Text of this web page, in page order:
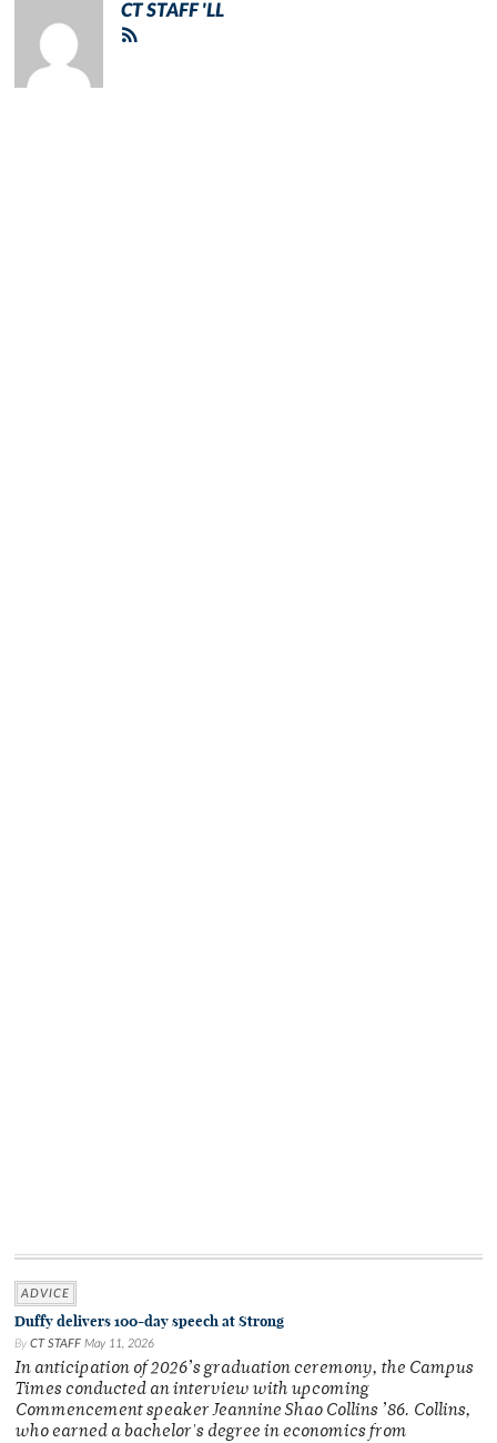
CT STAFF 'LL
ADVICE
Duffy delivers 100-day speech at Strong
By CT STAFF May 11, 2026
In anticipation of 2026’s graduation ceremony, the Campus
Times conducted an interview with upcoming
Commencement speaker Jeannine Shao Collins ’86. Collins,
who earned a bachelor's degree in economics from